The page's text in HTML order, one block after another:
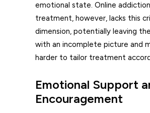
emotional state. Online addiction
treatment, however, lacks this
dimension, potentially leaving
with an incomplete picture and
harder to tailor treatment
Emotional Support
Encouragement